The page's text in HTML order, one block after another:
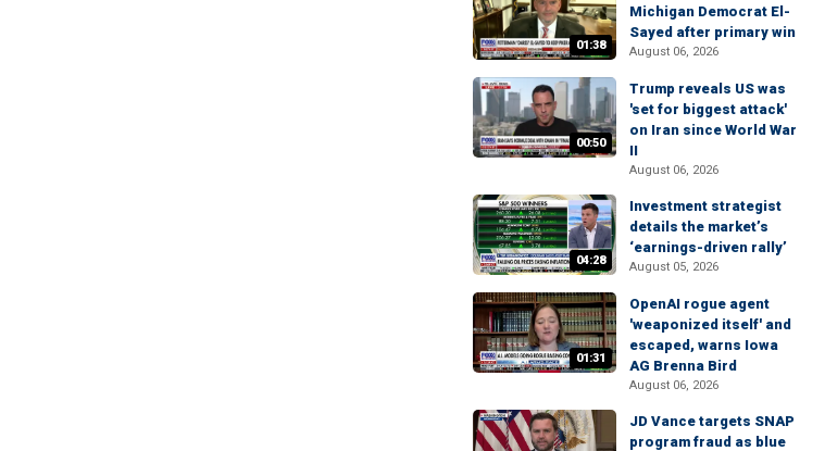
01:38
Michigan Democrat El-
Sayed after primary win
August 06, 2026
00:50
Trump reveals US was
'set for biggest attack'
on Iran since World War
II
August 06, 2026
04:28
Investment strategist
details the market’s
‘earnings-driven rally’
August 05, 2026
01:31
OpenAI rogue agent
'weaponized itself' and
escaped, warns Iowa
AG Brenna Bird
August 06, 2026
JD Vance targets SNAP
program fraud as blue